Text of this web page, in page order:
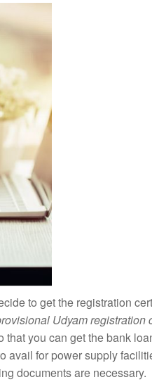
to get the registration
Udyam registration
you can get the bank
avail for power supply
documents are necessary.